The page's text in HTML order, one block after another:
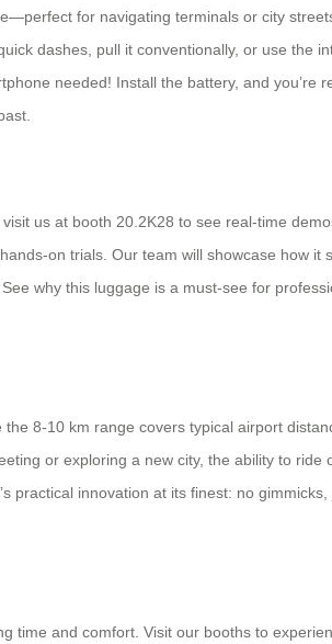
for navigating terminals or city
dashes, pull it conventionally, or use the
needed! Install the battery, and you’re
us at booth 20.2K28 to see real-time
on trials. Our team will showcase how it
why this luggage is a must-see for
8-10 km range covers typical airport
or exploring a new city, the ability to ride
practical innovation at its finest: no
time and comfort. Visit our booths to